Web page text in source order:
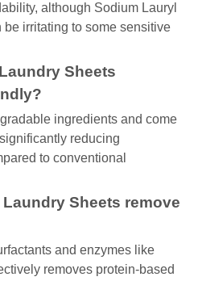
although Sodium Lauryl
irritating to some sensitive
Sheets
ingredients and come
reducing
to conventional
Sheets remove
and enzymes like
removes protein-based